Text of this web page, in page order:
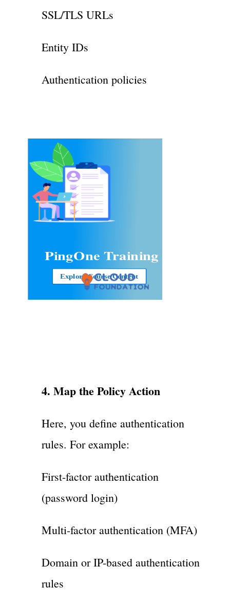
SSL/TLS URLs
Entity IDs
Authentication policies
PingOne Training
Explore Course Content
4. Map the Policy Action
Here, you define authentication
rules. For example:
First-factor authentication
(password login)
Multi-factor authentication (MFA)
Domain or IP-based authentication
rules